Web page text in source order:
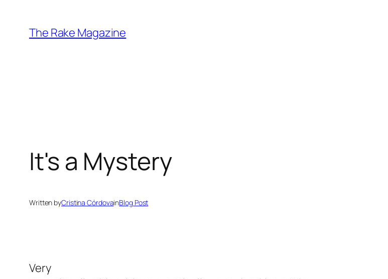
content
The Rake Magazine
It's a Mystery
Written byCristina CórdovainBlog Post
Very